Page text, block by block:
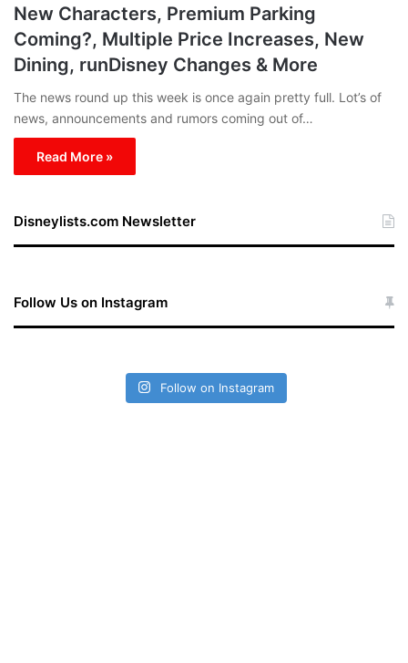
New Characters, Premium Parking
Coming?, Multiple Price Increases, New
Dining, runDisney Changes & More
The news round up this week is once again pretty full. Lot’s of
news, announcements and rumors coming out of…
Read More »
Disneylists.com Newsletter
Follow Us on Instagram
Follow on Instagram